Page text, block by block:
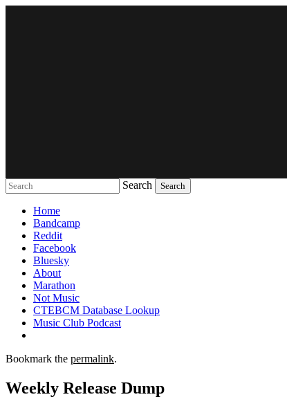
Search
Home
Bandcamp
Reddit
Facebook
Bluesky
About
Marathon
Not Music
CTEBCM Database Lookup
Music Club Podcast
Bookmark the permalink.
Weekly Release Dump